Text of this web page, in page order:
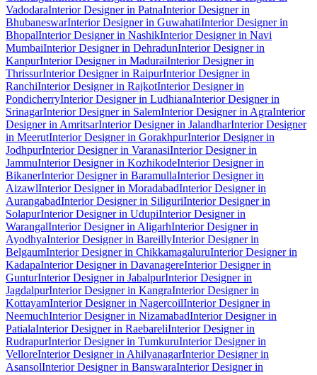
VadodaraInterior Designer in PatnaInterior Designer in
BhubaneswarInterior Designer in GuwahatiInterior Designer in
BhopalInterior Designer in NashikInterior Designer in Navi
MumbaiInterior Designer in DehradunInterior Designer in
KanpurInterior Designer in MaduraiInterior Designer in
ThrissurInterior Designer in RaipurInterior Designer in
RanchiInterior Designer in RajkotInterior Designer in
PondicherryInterior Designer in LudhianaInterior Designer in
SrinagarInterior Designer in SalemInterior Designer in AgraInterior
Designer in AmritsarInterior Designer in JalandharInterior Designer
in MeerutInterior Designer in GorakhpurInterior Designer in
JodhpurInterior Designer in VaranasiInterior Designer in
JammuInterior Designer in KozhikodeInterior Designer in
BikanerInterior Designer in BaramullaInterior Designer in
AizawlInterior Designer in MoradabadInterior Designer in
AurangabadInterior Designer in SiliguriInterior Designer in
SolapurInterior Designer in UdupiInterior Designer in
WarangalInterior Designer in AligarhInterior Designer in
AyodhyaInterior Designer in BareillyInterior Designer in
BelgaumInterior Designer in ChikkamagaluruInterior Designer in
KadapaInterior Designer in DavanagereInterior Designer in
GunturInterior Designer in JabalpurInterior Designer in
JagdalpurInterior Designer in KangraInterior Designer in
KottayamInterior Designer in NagercoilInterior Designer in
NeemuchInterior Designer in NizamabadInterior Designer in
PatialaInterior Designer in RaebareliInterior Designer in
RudrapurInterior Designer in TumkuruInterior Designer in
VelloreInterior Designer in AhilyanagarInterior Designer in
AsansolInterior Designer in BanswaraInterior Designer in